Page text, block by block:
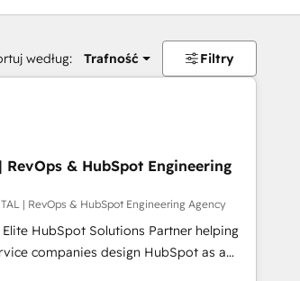
według: Trafność Filtry
RevOps & HubSpot Engineering
| RevOps & HubSpot Engineering Agency
HubSpot Solutions Partner helping
companies design HubSpot as a
tool. We turn fragmented